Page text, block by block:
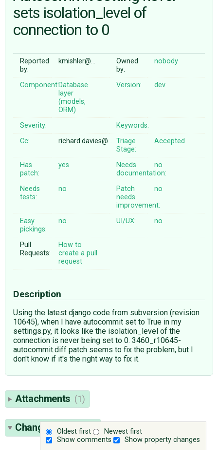
ABOUT
♥ DONATE
sets isolation_level of
connection to 0
Reported
by:
kmishler@…
Owned
by:
nobody
Component:Database
layer
(models,
ORM)
Version: dev
Severity:
Keywords:
Cc:
richard.davies@… Triage
Stage:
Accepted
Has
patch:
yes
Needs
documentation:
no
Needs
tests:
no
Patch
needs
improvement:
no
Easy
pickings:
no UI/UX: no
Pull
Requests:
How to
create a pull
request
Description
Using the latest django code from subversion (revision
10645), when I have autocommit set to True in my
settings.py, it looks like the isolation_level of the
connection is never being set to 0. 3460_r10645-
autocommit.diff patch seems to fix the problem, but I
don't know if it's the right way to fix it.
Attachments (1)
Oldest first
Newest first
Show comments
Show property changes
Change History(6)